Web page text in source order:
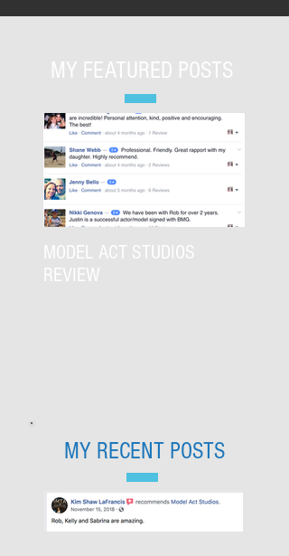
MY FEATURED POSTS
MODEL ACT STUDIOS
REVIEW
MY RECENT POSTS